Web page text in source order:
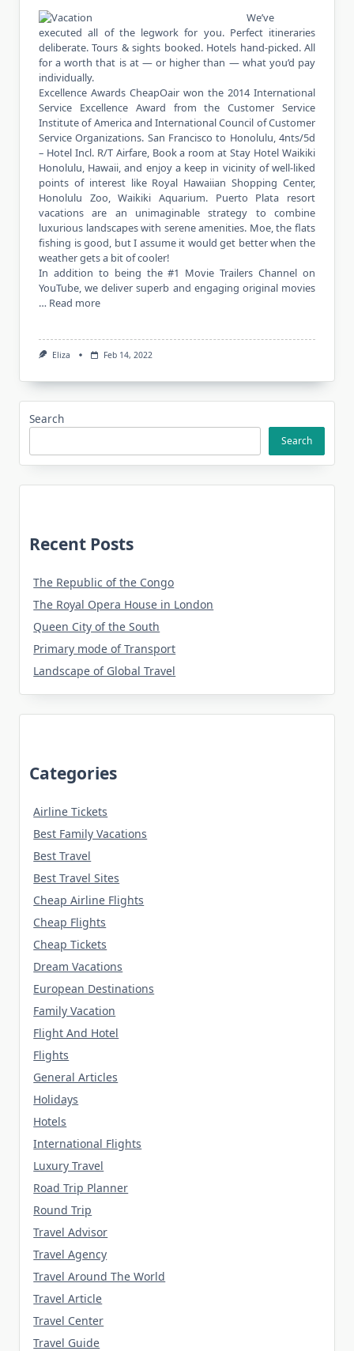
We’ve
executed all of the legwork for you. Perfect itineraries
deliberate. Tours & sights booked. Hotels hand-picked. All
for a worth that is at — or higher than — what you’d pay
individually.
Excellence Awards CheapOair won the 2014 International
Service Excellence Award from the Customer Service
Institute of America and International Council of Customer
Service Organizations. San Francisco to Honolulu, 4nts/5d
– Hotel Incl. R/T Airfare, Book a room at Stay Hotel Waikiki
Honolulu, Hawaii, and enjoy a keep in vicinity of well-liked
points of interest like Royal Hawaiian Shopping Center,
Honolulu Zoo, Waikiki Aquarium. Puerto Plata resort
vacations are an unimaginable strategy to combine
luxurious landscapes with serene amenities. Moe, the flats
fishing is good, but I assume it would get better when the
weather gets a bit of cooler!
In addition to being the #1 Movie Trailers Channel on
YouTube, we deliver superb and engaging original movies
… Read more
Eliza Feb 14, 2022
Search
Search
Recent Posts
The Republic of the Congo
The Royal Opera House in London
Queen City of the South
Primary mode of Transport
Landscape of Global Travel
Categories
Airline Tickets
Best Family Vacations
Best Travel
Best Travel Sites
Cheap Airline Flights
Cheap Flights
Cheap Tickets
Dream Vacations
European Destinations
Family Vacation
Flight And Hotel
Flights
General Articles
Holidays
Hotels
International Flights
Luxury Travel
Road Trip Planner
Round Trip
Travel Advisor
Travel Agency
Travel Around The World
Travel Article
Travel Center
Travel Guide